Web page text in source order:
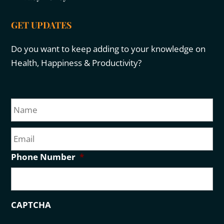
GET UPDATES
Do you want to keep adding to your knowledge on
Health, Happiness & Productivity?
N
a
m
e
E
m
a
i
l
Phone Number *
CAPTCHA